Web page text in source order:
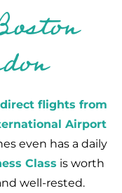
direct flights from
Airport
even has a daily
Class is worth
well-rested.